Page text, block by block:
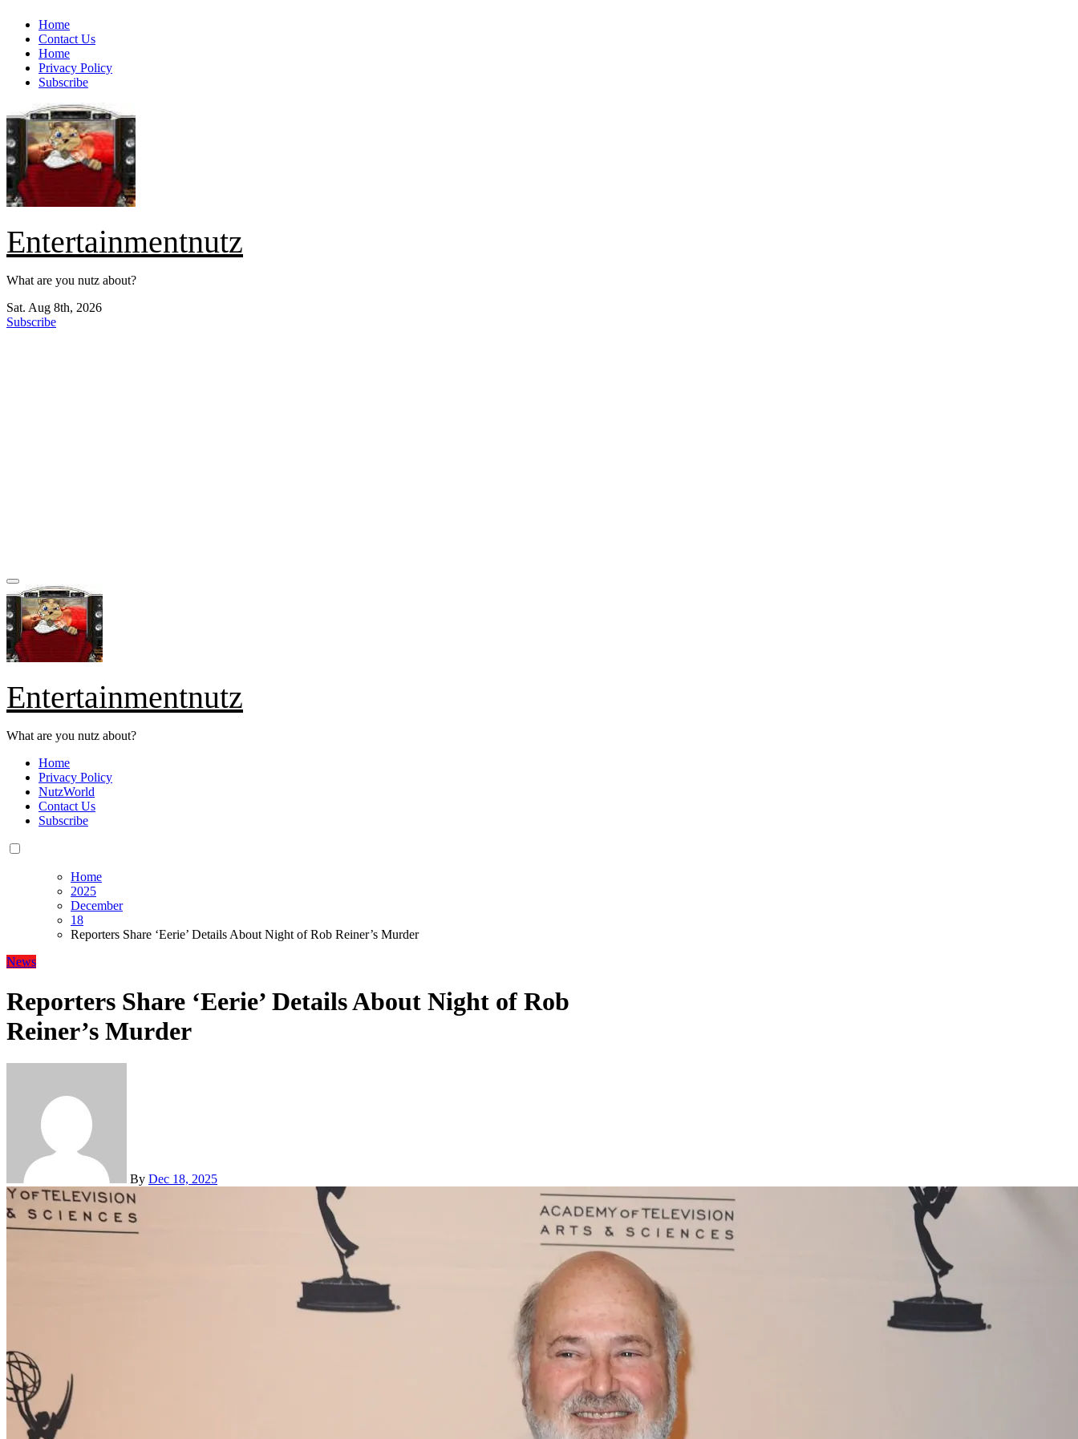
Skip
content
Home
Contact Us
Home
Privacy Policy
Subscribe
Entertainmentnutz
What are you nutz about?
Sat. Aug 8th, 2026
Subscribe
Entertainmentnutz
What are you nutz about?
Home
Privacy Policy
NutzWorld
Contact Us
Subscribe
Home
2025
December
18
Reporters Share ‘Eerie’ Details About Night of Rob Reiner’s Murder
News
Reporters Share ‘Eerie’ Details About Night of Rob
Reiner’s Murder
By Dec 18, 2025